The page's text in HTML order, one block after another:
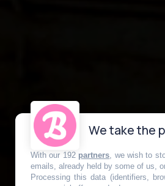
We take the
With our 192 partners, we wish to
emails, already held by some of us,
Processing this data (identifiers,